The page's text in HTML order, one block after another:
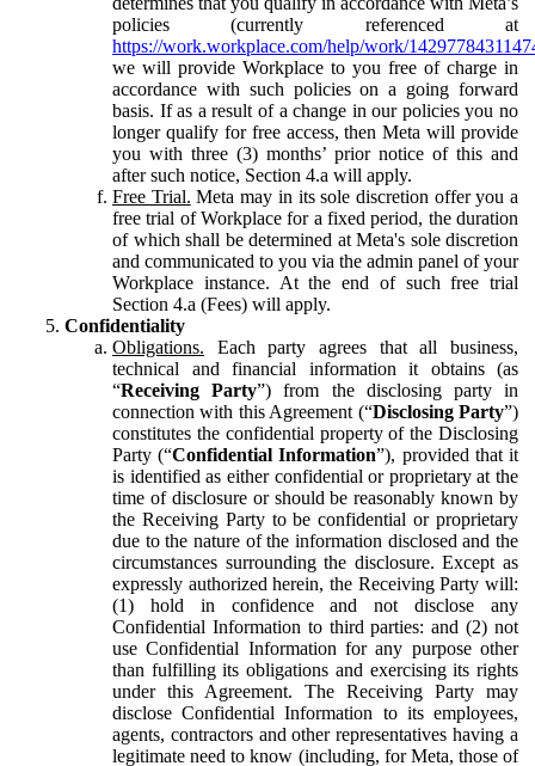
policies (currently referenced at
https://work.workplace.com/help/work/
we will provide Workplace to you free of charge in
accordance with such policies on a going forward
basis. If as a result of a change in our policies you no
longer qualify for free access, then Meta will provide
you with three (3) months’ prior notice of this and
after such notice, Section 4.a will apply.
Free Trial. Meta may in its sole discretion offer you a
free trial of Workplace for a fixed period, the duration
of which shall be determined at Meta's sole discretion
and communicated to you via the admin panel of your
Workplace instance. At the end of such free trial
Section 4.a (Fees) will apply.
Confidentiality
Obligations. Each party agrees that all business,
technical and financial information it obtains (as
“Receiving Party”) from the disclosing party in
connection with this Agreement (“Disclosing Party”)
constitutes the confidential property of the Disclosing
Party (“Confidential Information”), provided that it
is identified as either confidential or proprietary at the
time of disclosure or should be reasonably known by
the Receiving Party to be confidential or proprietary
due to the nature of the information disclosed and the
circumstances surrounding the disclosure. Except as
expressly authorized herein, the Receiving Party will:
(1) hold in confidence and not disclose any
Confidential Information to third parties: and (2) not
use Confidential Information for any purpose other
than fulfilling its obligations and exercising its rights
under this Agreement. The Receiving Party may
disclose Confidential Information to its employees,
agents, contractors and other representatives having a
legitimate need to know (including, for Meta, those of